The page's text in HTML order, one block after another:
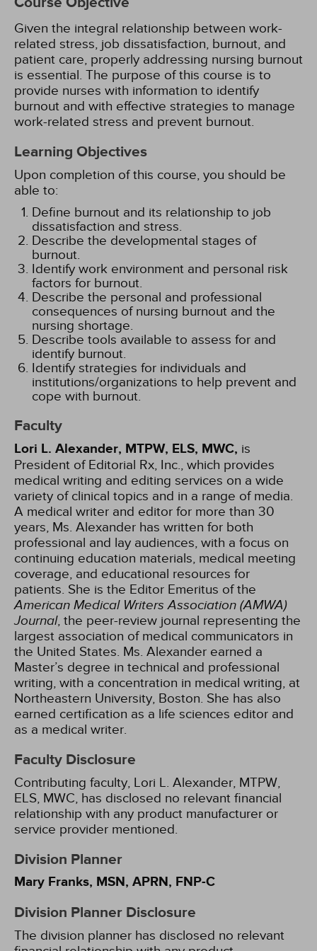
Given the integral relationship between work-
related stress, job dissatisfaction, burnout, and
patient care, properly addressing nursing burnout
is essential. The purpose of this course is to
provide nurses with information to identify
burnout and with effective strategies to manage
work-related stress and prevent burnout.
Learning Objectives
Upon completion of this course, you should be
able to:
Define burnout and its relationship to job
dissatisfaction and stress.
Describe the developmental stages of
burnout.
Identify work environment and personal risk
factors for burnout.
Describe the personal and professional
consequences of nursing burnout and the
nursing shortage.
Describe tools available to assess for and
identify burnout.
Identify strategies for individuals and
institutions/organizations to help prevent and
cope with burnout.
Faculty
Lori L. Alexander, MTPW, ELS, MWC, is
President of Editorial Rx, Inc., which provides
medical writing and editing services on a wide
variety of clinical topics and in a range of media.
A medical writer and editor for more than 30
years, Ms. Alexander has written for both
professional and lay audiences, with a focus on
continuing education materials, medical meeting
coverage, and educational resources for
patients. She is the Editor Emeritus of the
American Medical Writers Association (AMWA)
Journal, the peer-review journal representing the
largest association of medical communicators in
the United States. Ms. Alexander earned a
Master’s degree in technical and professional
writing, with a concentration in medical writing, at
Northeastern University, Boston. She has also
earned certification as a life sciences editor and
as a medical writer.
Faculty Disclosure
Contributing faculty, Lori L. Alexander, MTPW,
ELS, MWC, has disclosed no relevant financial
relationship with any product manufacturer or
service provider mentioned.
Division Planner
Mary Franks, MSN, APRN, FNP-C
Division Planner Disclosure
The division planner has disclosed no relevant